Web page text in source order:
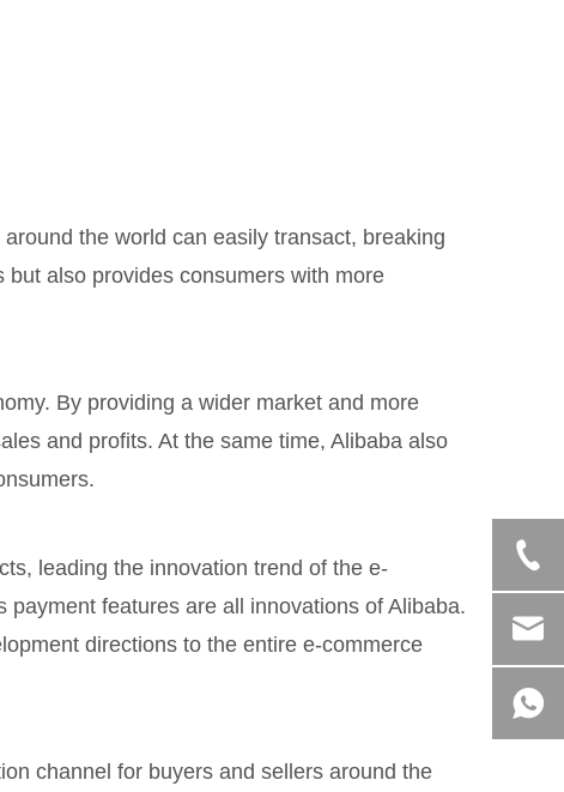
the world can easily transact, breaking
also provides consumers with more
By providing a wider market and more
and profits. At the same time, Alibaba also
leading the innovation trend of the e-
features are all innovations of Alibaba.
directions to the entire e-commerce
channel for buyers and sellers around the